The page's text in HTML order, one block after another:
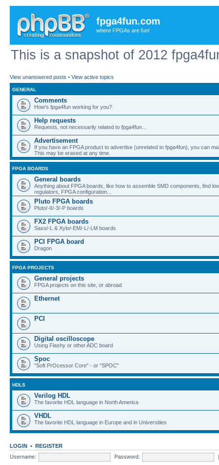
fpga4fun.com
where FPGAs are fun!
This is a snapshot of 2012
View unanswered posts • View active topics
GENERAL
Comments
How's fpga4fun working for you?
Help requests
Requests, not necessarily related to fpga4fun...
Advertisement
If you have an FPGA product to advertise (unrelated to fpga4fun), you can
This may be erased at any time.
FPGA BOARDS
General boards
Anything about FPGA boards, like how to assemble SMD components, find
regulators, FPGA configuration...
Pluto FPGA boards
Pluto/-II/-3/-P boards
FX2 FPGA boards
Saxo/-L & Xylo/-EM/-L/-LM boards
PCI FPGA board
Dragon
FPGA PROJECTS
General projects
FPGA projects on this site, or abroad
Ethernet
PCI
Digital oscilloscope
Using Flashy or other ADC board
Spoc
"Soft PrOcessor Core" - or "SPOC"
HDLS
Verilog HDL
The favorite HDL language in North America
VHDL
The favorite HDL language in Europe and in Universities
LOGIN • REGISTER
Username:
Password: